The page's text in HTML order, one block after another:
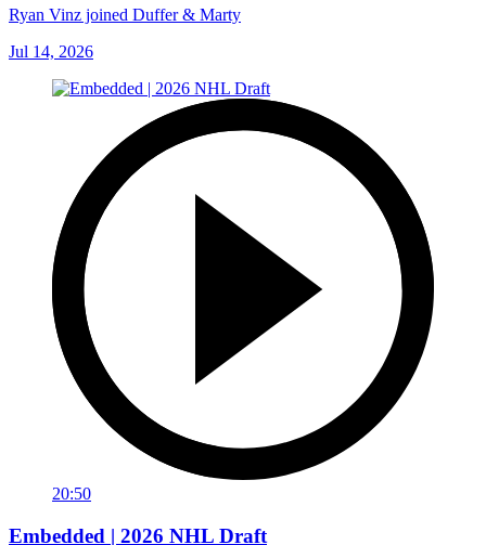
Ryan Vinz joined Duffer & Marty
Jul 14, 2026
20:50
Embedded | 2026 NHL Draft